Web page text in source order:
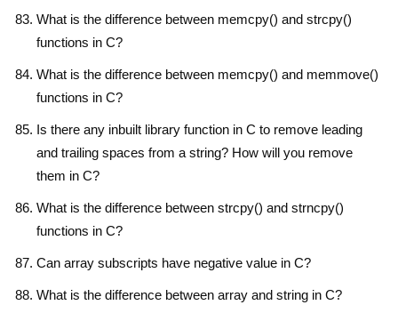
What is the difference between memcpy() and strcpy()
functions in C?
What is the difference between memcpy() and memmove()
functions in C?
Is there any inbuilt library function in C to remove leading
and trailing spaces from a string? How will you remove
them in C?
What is the difference between strcpy() and strncpy()
functions in C?
Can array subscripts have negative value in C?
What is the difference between array and string in C?